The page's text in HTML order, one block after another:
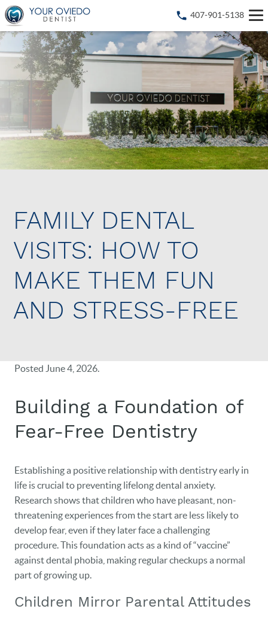
407-901-5138
FAMILY DENTAL
VISITS: HOW TO
MAKE THEM FUN
AND STRESS-FREE
Posted June 4, 2026.
Building a Foundation of
Fear-Free Dentistry
Establishing a positive relationship with dentistry early in
life is crucial to preventing lifelong dental anxiety.
Research shows that children who have pleasant, non-
threatening experiences from the start are less likely to
develop fear, even if they later face a challenging
procedure. This foundation acts as a kind of “vaccine”
against dental phobia, making regular checkups a normal
part of growing up.
Children Mirror Parental Attitudes